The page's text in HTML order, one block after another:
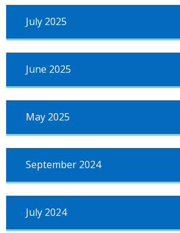
July 2025
June 2025
May 2025
September 2024
July 2024